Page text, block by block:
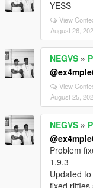
YESS
View
August 26,
NEGVS »
View
August 25,
NEGVS »
Problem
1.9.3
Updated
fixed riffles